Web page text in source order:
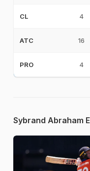
CL 4
ATC 16
PRO 4
Sybrand Abraham